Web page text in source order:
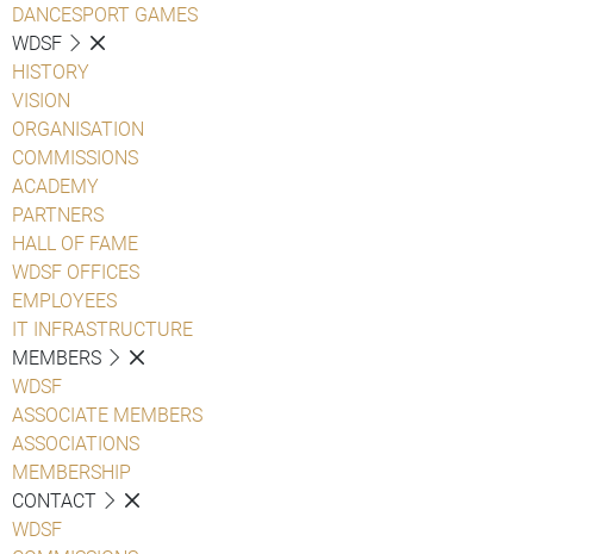
DANCESPORT GAMES
WDSF
HISTORY
VISION
ORGANISATION
COMMISSIONS
ACADEMY
PARTNERS
HALL OF FAME
WDSF OFFICES
EMPLOYEES
IT INFRASTRUCTURE
MEMBERS
WDSF
ASSOCIATE MEMBERS
ASSOCIATIONS
MEMBERSHIP
CONTACT
WDSF